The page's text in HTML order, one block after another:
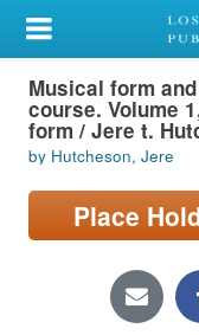
My Account
Library Card
Sign In
Search
Locations/Hours
Musical form
course. Volume
form / Jere t.
by Hutcheson, Jere
Place